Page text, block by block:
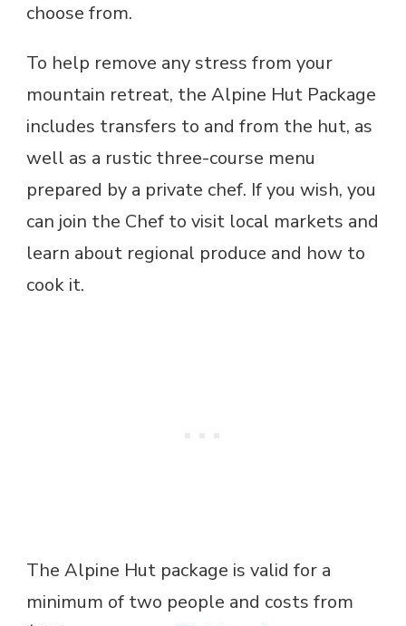
choose from.
To help remove any stress from your
mountain retreat, the Alpine Hut Package
includes transfers to and from the hut, as
well as a rustic three-course menu
prepared by a private chef. If you wish, you
can join the Chef to visit local markets and
learn about regional produce and how to
cook it.
The Alpine Hut package is valid for a
minimum of two people and costs from